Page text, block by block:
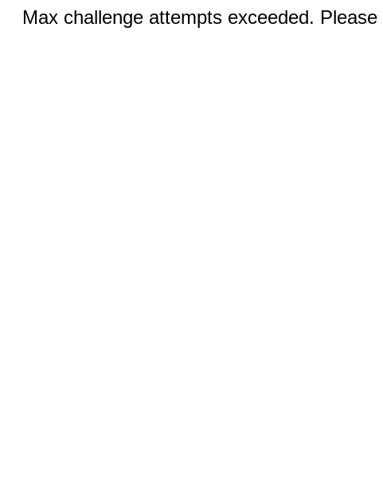
Max challenge attempts exceeded.